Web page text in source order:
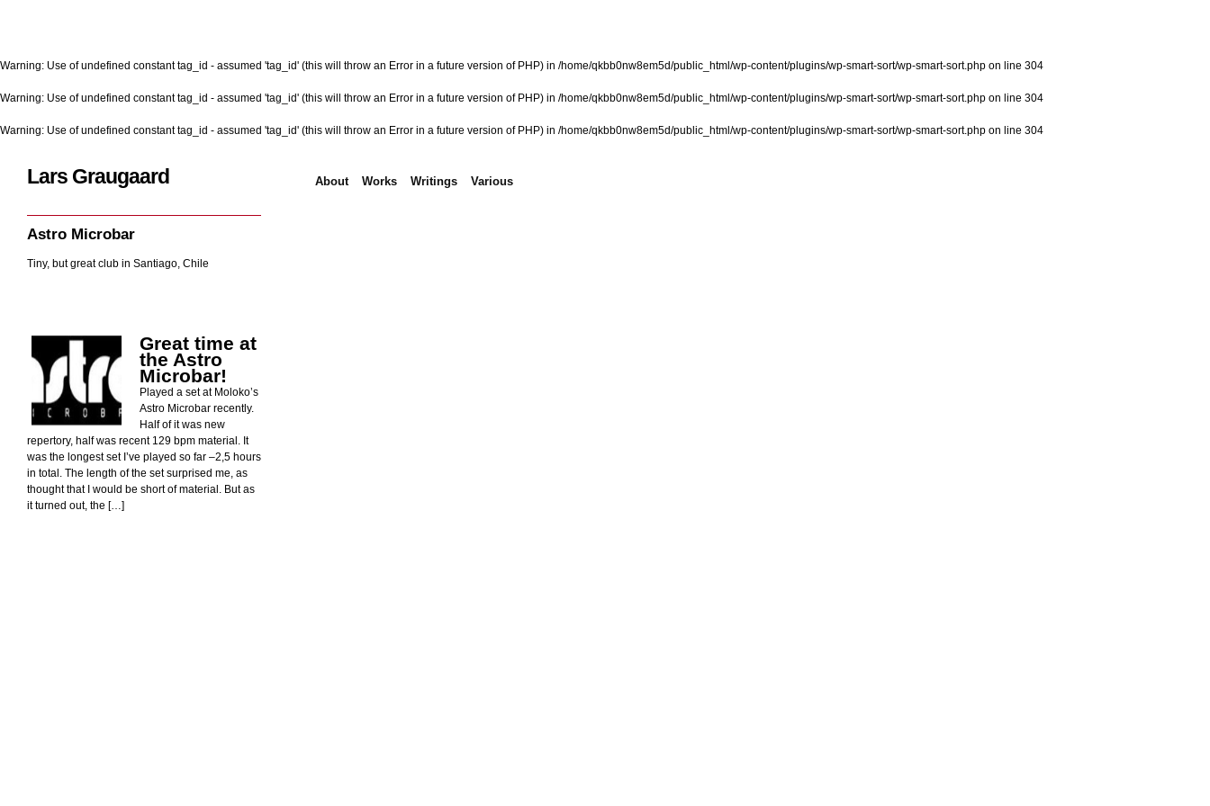
Warning: Use of undefined constant tag_id - assumed 'tag_id' (this will throw an Error in a future version of PHP) in /home/qkbb0nw8em5d/public_html/wp-content/plugins/wp-smart-sort/wp-smart-sort.php on line 304
Warning: Use of undefined constant tag_id - assumed 'tag_id' (this will throw an Error in a future version of PHP) in /home/qkbb0nw8em5d/public_html/wp-content/plugins/wp-smart-sort/wp-smart-sort.php on line 304
Warning: Use of undefined constant tag_id - assumed 'tag_id' (this will throw an Error in a future version of PHP) in /home/qkbb0nw8em5d/public_html/wp-content/plugins/wp-smart-sort/wp-smart-sort.php on line 304
Lars Graugaard About Works Writings Various
Astro Microbar
Tiny, but great club in Santiago, Chile
Great time at
the Astro
Microbar!
Played a set at Moloko’s
Astro Microbar recently.
Half of it was new
repertory, half was recent 129 bpm material. It
was the longest set I’ve played so far –2,5 hours
in total. The length of the set surprised me, as
thought that I would be short of material. But as
it turned out, the […]